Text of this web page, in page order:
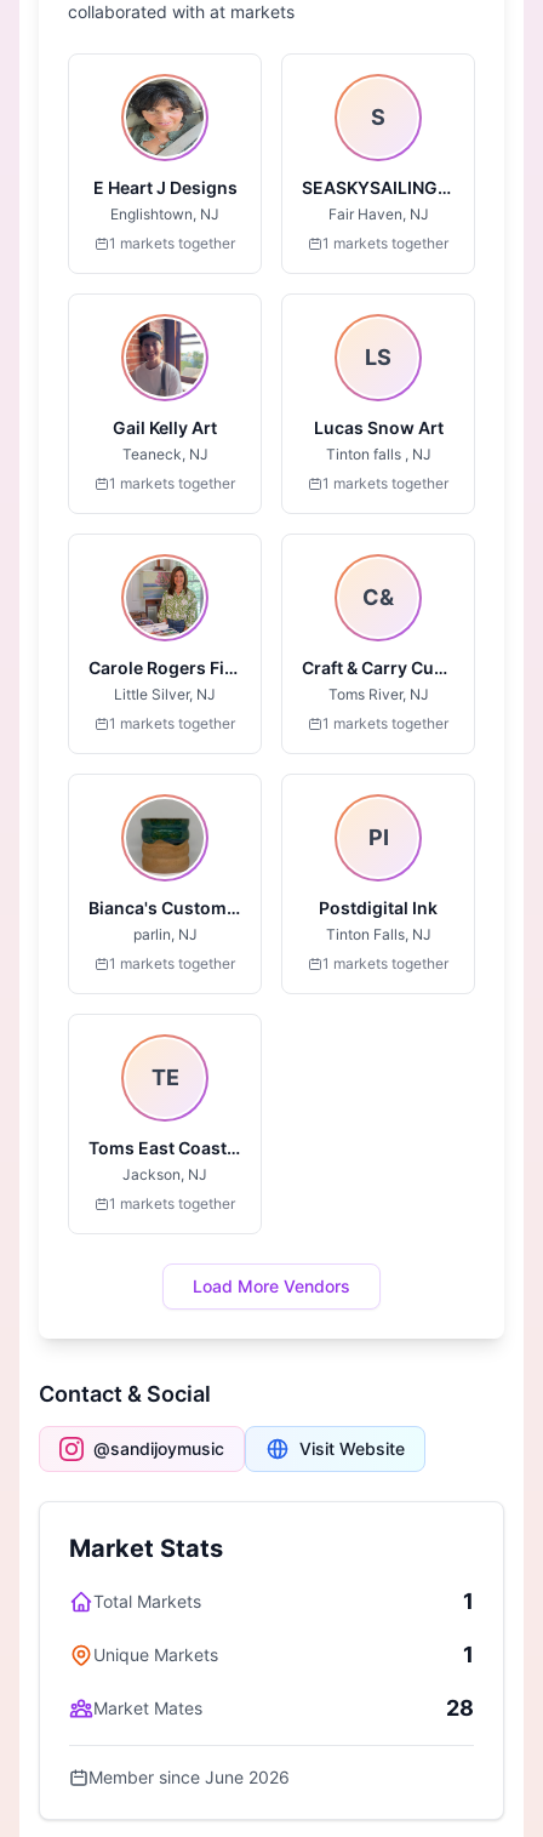
collaborated with at markets
E Heart J Designs
Englishtown, NJ
1 markets together
S
SEASKYSAILINGBY
Fair Haven, NJ
1 markets together
Gail Kelly Art
Teaneck, NJ
1 markets together
LS
Lucas Snow Art
Tinton falls , NJ
1 markets together
Carole Rogers Fine Art
Little Silver, NJ
1 markets together
C&
Craft & Carry Custom
Toms River, NJ
1 markets together
Bianca's Custom Canvas
parlin, NJ
1 markets together
PI
Postdigital Ink
Tinton Falls, NJ
1 markets together
TE
Toms East Coast Photos
Jackson, NJ
1 markets together
Load More Vendors
Contact & Social
@sandijoymusic Visit Website
Market Stats
Total Markets 1
Unique Markets 1
Market Mates 28
Member since June 2026